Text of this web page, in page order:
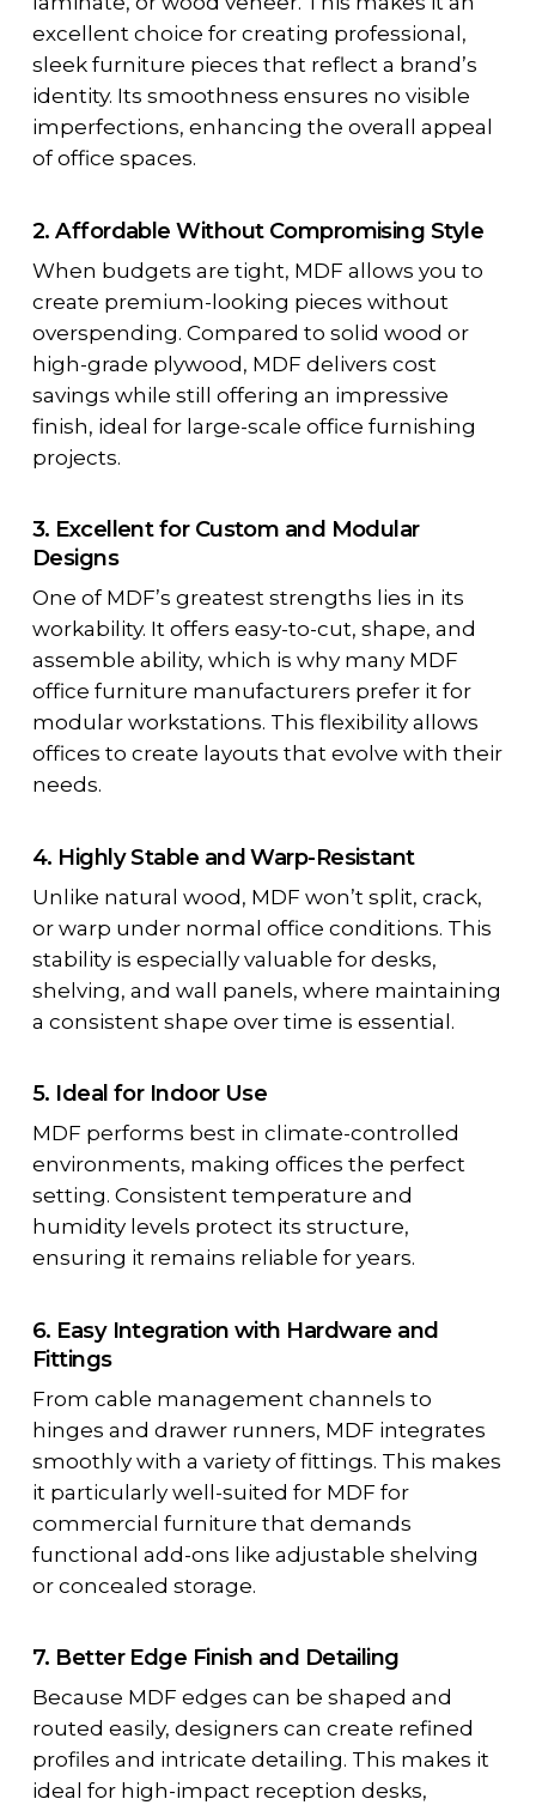
excellent choice for creating professional,
sleek furniture pieces that reflect a brand’s
identity. Its smoothness ensures no visible
imperfections, enhancing the overall appeal
of office spaces.
2. Affordable Without Compromising Style
When budgets are tight, MDF allows you to
create premium-looking pieces without
overspending. Compared to solid wood or
high-grade plywood, MDF delivers cost
savings while still offering an impressive
finish, ideal for large-scale office furnishing
projects.
3. Excellent for Custom and Modular
Designs
One of MDF’s greatest strengths lies in its
workability. It offers easy-to-cut, shape, and
assemble ability, which is why many MDF
office furniture manufacturers prefer it for
modular workstations. This flexibility allows
offices to create layouts that evolve with their
needs.
4. Highly Stable and Warp-Resistant
Unlike natural wood, MDF won’t split, crack,
or warp under normal office conditions. This
stability is especially valuable for desks,
shelving, and wall panels, where maintaining
a consistent shape over time is essential.
5. Ideal for Indoor Use
MDF performs best in climate-controlled
environments, making offices the perfect
setting. Consistent temperature and
humidity levels protect its structure,
ensuring it remains reliable for years.
6. Easy Integration with Hardware and
Fittings
From cable management channels to
hinges and drawer runners, MDF integrates
smoothly with a variety of fittings. This makes
it particularly well-suited for MDF for
commercial furniture that demands
functional add-ons like adjustable shelving
or concealed storage.
7. Better Edge Finish and Detailing
Because MDF edges can be shaped and
routed easily, designers can create refined
profiles and intricate detailing. This makes it
ideal for high-impact reception desks,